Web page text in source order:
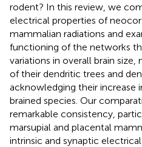
rodent? In this review, we
electrical properties of
mammalian radiations and
functioning of the networks
variations in overall brain
of their dendritic trees and
acknowledging their increase
brained species. Our
remarkable consistency,
marsupial and placental
intrinsic and synaptic